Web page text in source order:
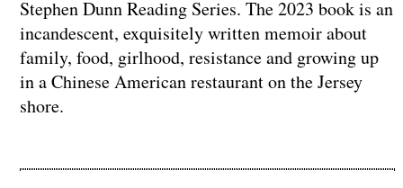
Stephen Dunn Reading Series. The 2023 book is an
incandescent, exquisitely written memoir about
family, food, girlhood, resistance and growing up
in a Chinese American restaurant on the Jersey
shore.